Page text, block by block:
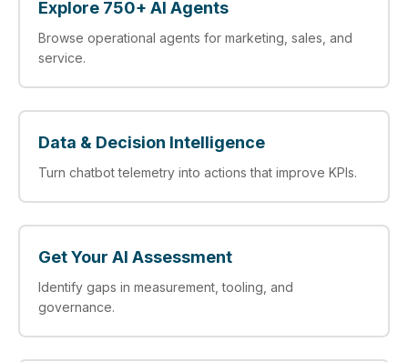
Explore 750+ AI Agents
Browse operational agents for marketing, sales, and
service.
Data & Decision Intelligence
Turn chatbot telemetry into actions that improve KPIs.
Get Your AI Assessment
Identify gaps in measurement, tooling, and
governance.